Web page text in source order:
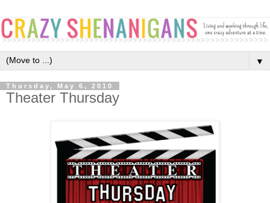
▼
Thursday, May 6, 2010
Theater Thursday